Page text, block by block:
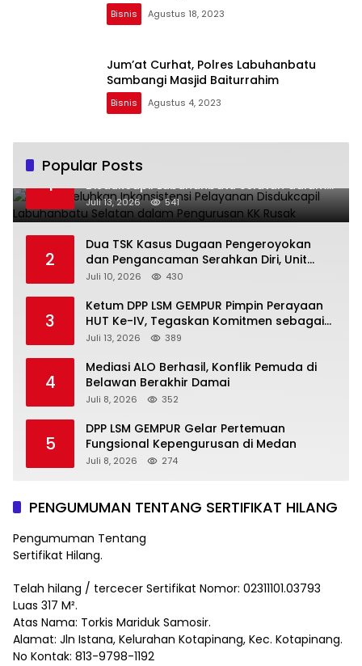
Bisnis Agustus 18, 2023
Jum’at Curhat, Polres Labuhanbatu
Sambangi Masjid Baiturrahim
Bisnis Agustus 4, 2023
Popular Posts
1
Warga Keluhkan Inkonsistensi Pelayanan
Disdukcapil Labuhanbatu Selatan dalam
Pengurusan KK Rusak
Juli 13, 2026 541
2
Dua TSK Kasus Dugaan Pengeroyokan
dan Pengancaman Serahkan Diri, Unit
Reskrim Polsek Lolowau Tuntaskan
Juli 10, 2026 430
3
Ketum DPP LSM GEMPUR Pimpin Perayaan
HUT Ke-IV, Tegaskan Komitmen sebagai
Mitra Pemerintah dan Corong Aspirasi
Juli 13, 2026 389
4
Mediasi ALO Berhasil, Konflik Pemuda di
Belawan Berakhir Damai
Juli 8, 2026 352
5
DPP LSM GEMPUR Gelar Pertemuan
Fungsional Kepengurusan di Medan
Juli 8, 2026 274
PENGUMUMAN TENTANG SERTIFIKAT HILANG
Pengumuman Tentang
Sertifikat Hilang.
Telah hilang / tercecer Sertifikat Nomor: 02311101.03793
Luas 317 M².
Atas Nama: Torkis Mariduk Samosir.
Alamat: Jln Istana, Kelurahan Kotapinang, Kec. Kotapinang.
No Kontak: 813-9798-1192